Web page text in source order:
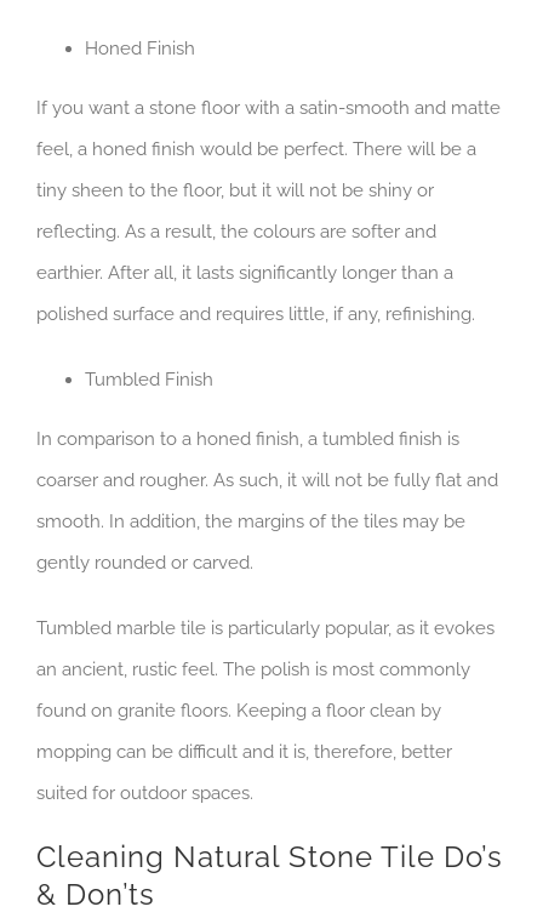
Honed Finish
If you want a stone floor with a satin-smooth and matte
feel, a honed finish would be perfect. There will be a
tiny sheen to the floor, but it will not be shiny or
reflecting. As a result, the colours are softer and
earthier. After all, it lasts significantly longer than a
polished surface and requires little, if any, refinishing.
Tumbled Finish
In comparison to a honed finish, a tumbled finish is
coarser and rougher. As such, it will not be fully flat and
smooth. In addition, the margins of the tiles may be
gently rounded or carved.
Tumbled marble tile is particularly popular, as it evokes
an ancient, rustic feel. The polish is most commonly
found on granite floors. Keeping a floor clean by
mopping can be difficult and it is, therefore, better
suited for outdoor spaces.
Cleaning Natural Stone Tile Do’s
& Don’ts